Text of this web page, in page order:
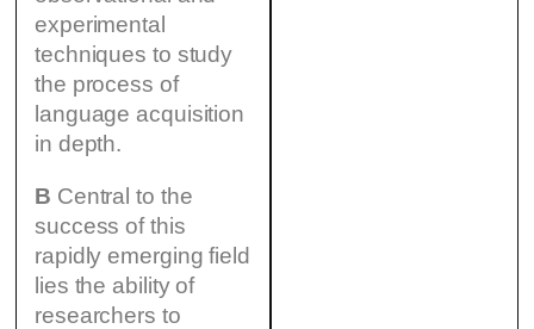
experimental
techniques to study
the process of
language acquisition
in depth.
B Central to the
success of this
rapidly emerging field
lies the ability of
researchers to